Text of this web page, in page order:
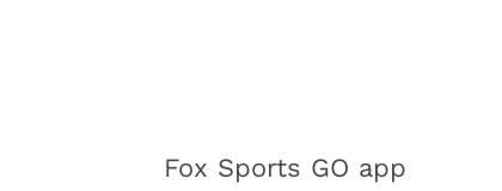
Fox Sports GO app